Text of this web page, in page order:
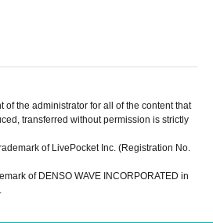
of the administrator for all of the content that
transferred without permission is strictly
of LivePocket Inc. (Registration No.
of DENSO WAVE INCORPORATED in